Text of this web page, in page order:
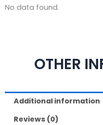
No data found.
OTHER
Additional information
Reviews (0)